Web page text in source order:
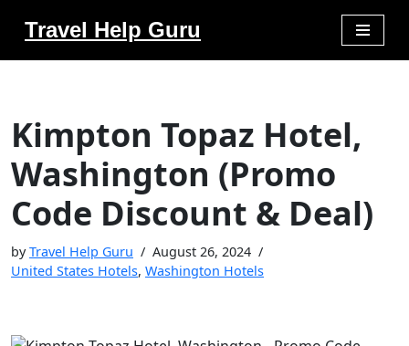
Travel Help Guru
Kimpton Topaz Hotel,
Washington (Promo
Code Discount & Deal)
byTravel Help Guru
August 26, 2024
United States Hotels, Washington Hotels